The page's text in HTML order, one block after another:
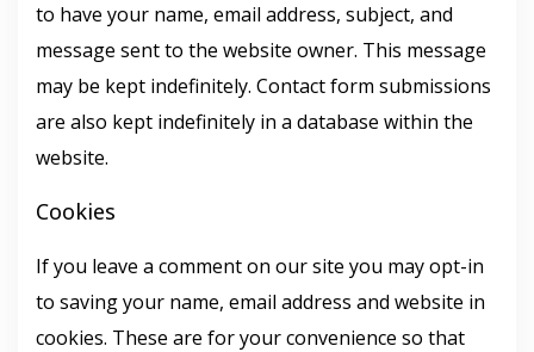
to have your name, email address, subject, and
message sent to the website owner. This message
may be kept indefinitely. Contact form submissions
are also kept indefinitely in a database within the
website.
Cookies
If you leave a comment on our site you may opt-in
to saving your name, email address and website in
cookies. These are for your convenience so that